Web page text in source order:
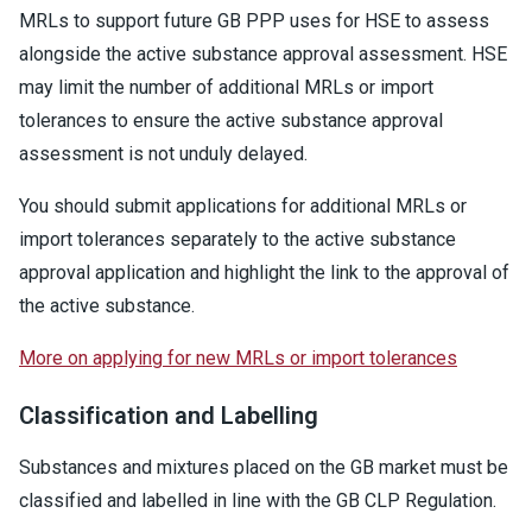
MRLs to support future GB PPP uses for HSE to assess
alongside the active substance approval assessment. HSE
may limit the number of additional MRLs or import
tolerances to ensure the active substance approval
assessment is not unduly delayed.
You should submit applications for additional MRLs or
import tolerances separately to the active substance
approval application and highlight the link to the approval of
the active substance.
More on applying for new MRLs or import tolerances
Classification and Labelling
Substances and mixtures placed on the GB market must be
classified and labelled in line with the GB CLP Regulation.